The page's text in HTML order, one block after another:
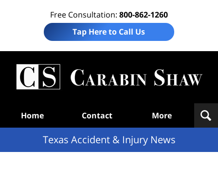
Free Consultation: 800-862-1260
Tap Here to Call Us
Home Contact More
Texas Accident & Injury News